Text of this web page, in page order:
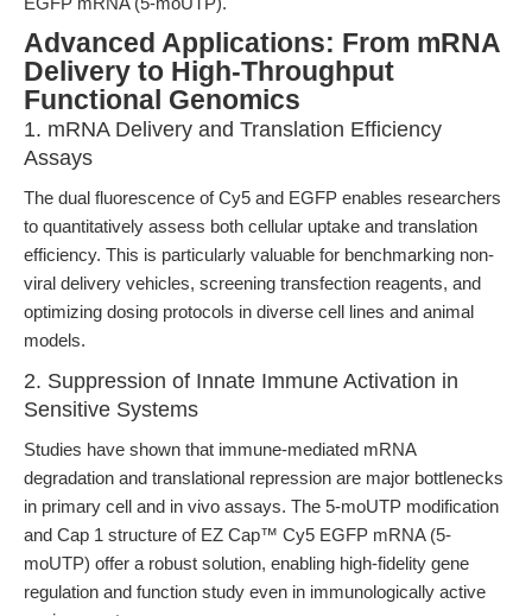
Advanced Applications: From mRNA
Delivery to High-Throughput
Functional Genomics
1. mRNA Delivery and Translation Efficiency
Assays
The dual fluorescence of Cy5 and EGFP enables researchers
to quantitatively assess both cellular uptake and translation
efficiency. This is particularly valuable for benchmarking non-
viral delivery vehicles, screening transfection reagents, and
optimizing dosing protocols in diverse cell lines and animal
models.
2. Suppression of Innate Immune Activation in
Sensitive Systems
Studies have shown that immune-mediated mRNA
degradation and translational repression are major bottlenecks
in primary cell and in vivo assays. The 5-moUTP modification
and Cap 1 structure of EZ Cap™ Cy5 EGFP mRNA (5-
moUTP) offer a robust solution, enabling high-fidelity gene
regulation and function study even in immunologically active